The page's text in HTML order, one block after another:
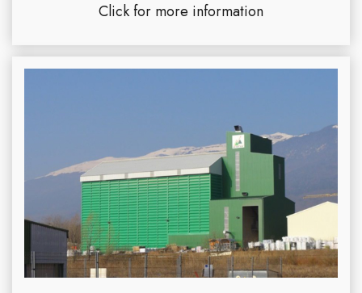
Click for more information